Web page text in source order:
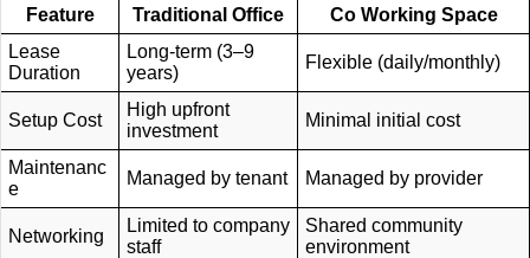
Feature Traditional Office
Co Working Space
Lease
Duration
Long-term (3–9
years)
Flexible (daily/monthly)
Setup Cost
High upfront
investment
Minimal initial cost
Maintenanc
e
Managed by tenant Managed by provider
Networking
Limited to company
staff
Shared community
environment